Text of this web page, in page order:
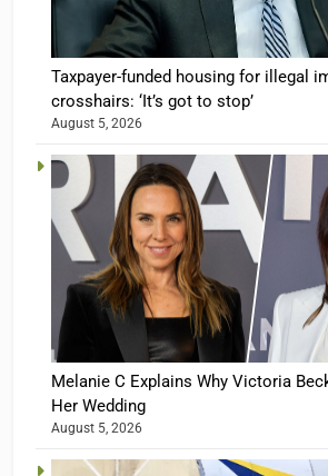
Taxpayer-funded housing for illegal
crosshairs: ‘It’s got to stop’
August 5, 2026
Melanie C Explains Why Victoria
Her Wedding
August 5, 2026